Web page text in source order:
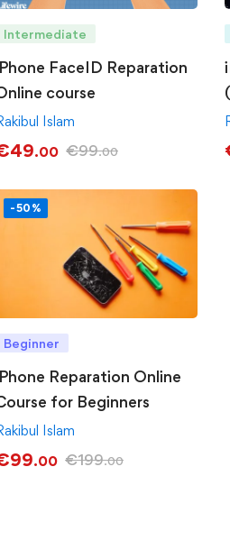
Intermediate
FaceID Reparation
course
Islam
49.00 €99.00
-50%
Beginner
Reparation Online
for Beginners
Islam
99.00 €199.00